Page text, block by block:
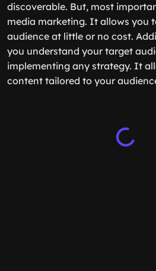
discoverable. But, most
media marketing. It allows you
audience at little or no cost.
you understand your target
implementing any strategy. It
content tailored to your